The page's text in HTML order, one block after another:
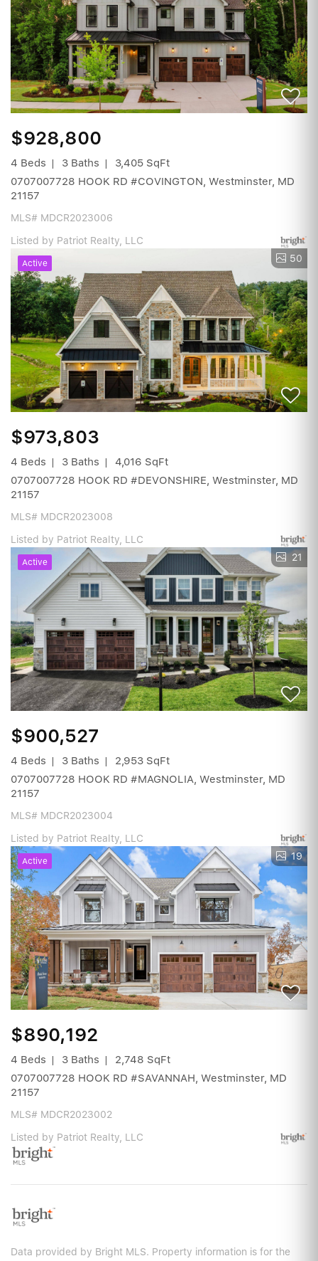
$928,800
4 Beds 3 Baths
3,405 SqFt
0707007728 HOOK RD #COVINGTON, Westminster, MD
21157
MLS# MDCR2023006
Listed by Patriot Realty, LLC
Active 50
$973,803
4 Beds 3 Baths
4,016 SqFt
0707007728 HOOK RD #DEVONSHIRE, Westminster, MD
21157
MLS# MDCR2023008
Listed by Patriot Realty, LLC
Active 21
$900,527
4 Beds 3 Baths
2,953 SqFt
0707007728 HOOK RD #MAGNOLIA, Westminster, MD
21157
MLS# MDCR2023004
Listed by Patriot Realty, LLC
Active 19
$890,192
4 Beds 3 Baths
2,748 SqFt
0707007728 HOOK RD #SAVANNAH, Westminster, MD
21157
MLS# MDCR2023002
Listed by Patriot Realty, LLC
Data provided by Bright MLS. Property information is for the